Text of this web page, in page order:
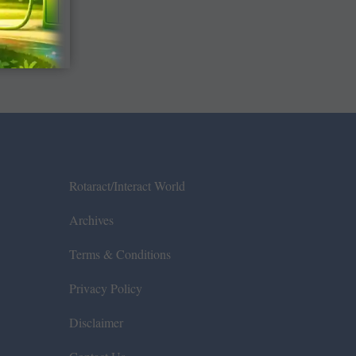
Rotaract/Interact World
Archives
Terms & Conditions
Privacy Policy
Disclaimer